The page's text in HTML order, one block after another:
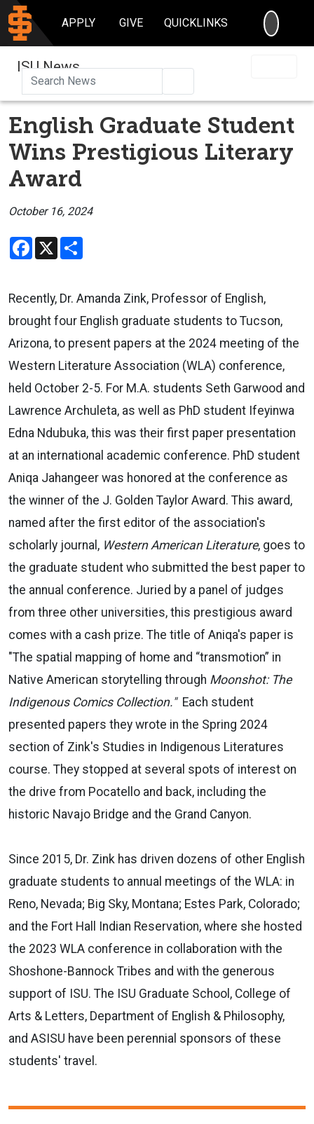
APPLY GIVE QUICKLINKS
ISU News
English Graduate Student
Wins Prestigious Literary
Award
October 16, 2024
Facebook
X
Recently, Dr. Amanda Zink, Professor of English,
brought four English graduate students to Tucson,
Arizona, to present papers at the 2024 meeting of the
Western Literature Association (WLA) conference,
held October 2-5. For M.A. students Seth Garwood and
Lawrence Archuleta, as well as PhD student Ifeyinwa
Edna Ndubuka, this was their first paper presentation
at an international academic conference. PhD student
Aniqa Jahangeer was honored at the conference as
the winner of the J. Golden Taylor Award. This award,
named after the first editor of the association's
scholarly journal, Western American Literature, goes to
the graduate student who submitted the best paper to
the annual conference. Juried by a panel of judges
from three other universities, this prestigious award
comes with a cash prize. The title of Aniqa's paper is
"The spatial mapping of home and “transmotion” in
Native American storytelling through Moonshot: The
Indigenous Comics Collection." Each student
presented papers they wrote in the Spring 2024
section of Zink's Studies in Indigenous Literatures
course. They stopped at several spots of interest on
the drive from Pocatello and back, including the
historic Navajo Bridge and the Grand Canyon.
Since 2015, Dr. Zink has driven dozens of other English
graduate students to annual meetings of the WLA: in
Reno, Nevada; Big Sky, Montana; Estes Park, Colorado;
and the Fort Hall Indian Reservation, where she hosted
the 2023 WLA conference in collaboration with the
Shoshone-Bannock Tribes and with the generous
support of ISU. The ISU Graduate School, College of
Arts & Letters, Department of English & Philosophy,
and ASISU have been perennial sponsors of these
students' travel.